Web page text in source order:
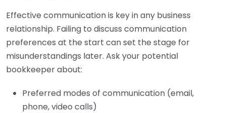
Effective communication is key in any business
relationship. Failing to discuss communication
preferences at the start can set the stage for
misunderstandings later. Ask your potential
bookkeeper about:
Preferred modes of communication (email,
phone, video calls)